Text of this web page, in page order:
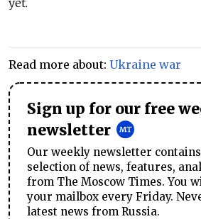
yet.
Read more about: Ukraine war
Sign up for our free
newsletter
Our weekly newsletter
selection of news, features,
from The Moscow Times. You
your mailbox every Friday.
latest news from Russia.